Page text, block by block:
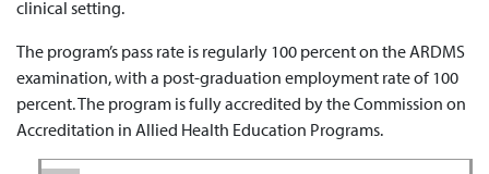
clinical setting.
The program’s pass rate is regularly 100 percent on the ARDMS
examination, with a post-graduation employment rate of 100
percent. The program is fully accredited by the Commission on
Accreditation in Allied Health Education Programs.